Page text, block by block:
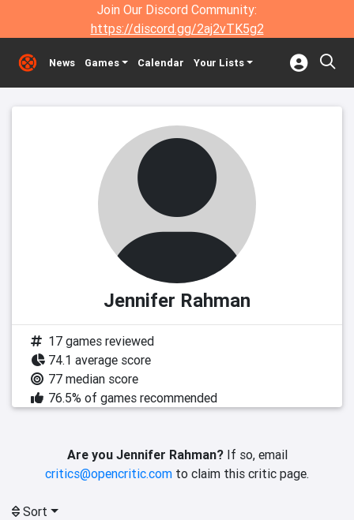
Join Our Discord Community:
https://discord.gg/2aj2vTK5g2
News Games Calendar Your Lists
Jennifer Rahman
17 games reviewed
74.1 average score
77 median score
76.5% of games recommended
Are you Jennifer Rahman?If so, email
critics@opencritic.com to claim this critic page.
Sort